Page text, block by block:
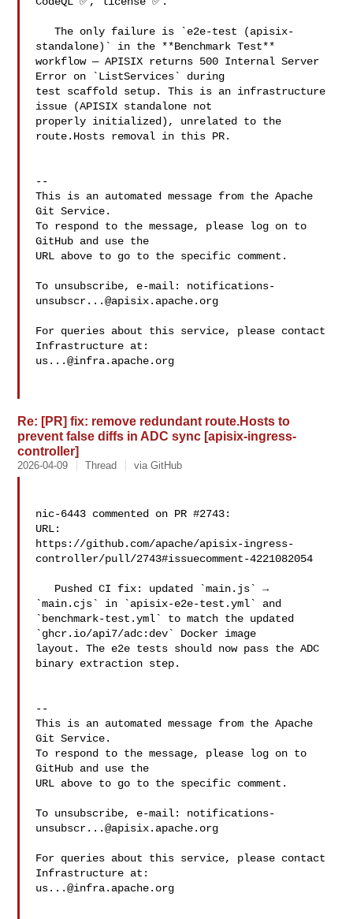
   The only failure is `e2e-test (apisix-
standalone)` in the **Benchmark Test**
workflow — APISIX returns 500 Internal Server
Error on `ListServices` during
test scaffold setup. This is an infrastructure
issue (APISIX standalone not
properly initialized), unrelated to the
route.Hosts removal in this PR.
--
This is an automated message from the Apache
Git Service.
To respond to the message, please log on to
GitHub and use the
URL above to go to the specific comment.
To unsubscribe, e-mail: notifications-
unsubscr...@apisix.apache.org
For queries about this service, please contact
us...@infra.apache.org
Re: [PR] fix: remove redundant route.Hosts to
prevent false diffs in ADC sync [apisix-ingress-
controller]
2026-04-09 Thread via GitHub
nic-6443 commented on PR #2743:
URL:
https://github.com/apache/apisix-ingress-
controller/pull/2743#issuecomment-4221082054
`main.cjs` in `apisix-e2e-test.yml` and
`benchmark-test.yml` to match the updated
`ghcr.io/api7/adc:dev` Docker image
layout. The e2e tests should now pass the ADC
binary extraction step.
--
This is an automated message from the Apache
Git Service.
To respond to the message, please log on to
GitHub and use the
URL above to go to the specific comment.
To unsubscribe, e-mail: notifications-
unsubscr...@apisix.apache.org
For queries about this service, please contact
us...@infra.apache.org